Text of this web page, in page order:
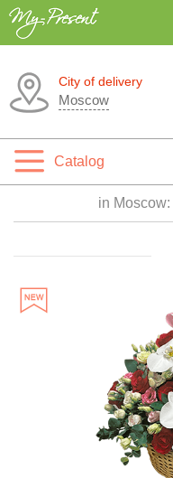
City of delivery
Moscow
Catalog
in Moscow: